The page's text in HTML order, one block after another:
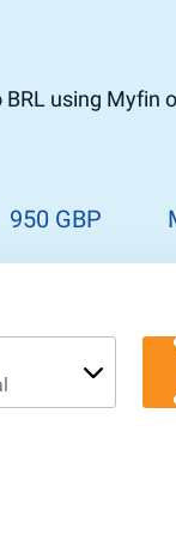
using Myfin
950 GBP
980
990